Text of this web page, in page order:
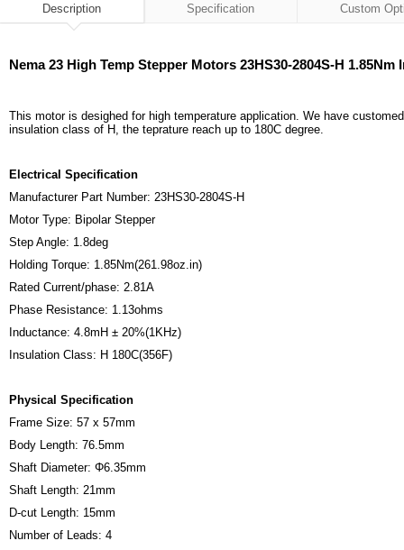
Description Specification Custom
Nema 23 High Temp Stepper Motors 23HS30-2804S-H
This motor is desighed for high temperature application. We have
insulation class of H, the teprature reach up to 180C degree.
Electrical Specification
Manufacturer Part Number: 23HS30-2804S-H
Motor Type: Bipolar Stepper
Step Angle: 1.8deg
Holding Torque: 1.85Nm(261.98oz.in)
Rated Current/phase: 2.81A
Phase Resistance: 1.13ohms
Inductance: 4.8mH ± 20%(1KHz)
Insulation Class: H 180C(356F)
Physical Specification
Frame Size: 57 x 57mm
Body Length: 76.5mm
Shaft Diameter: Φ6.35mm
Shaft Length: 21mm
D-cut Length: 15mm
Number of Leads: 4